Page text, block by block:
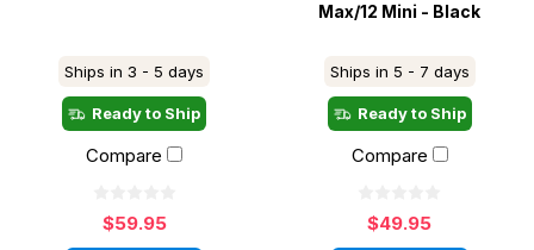
Ships in 3 - 5 days
Ready to Ship
Compare
$59.95
Max/12 Mini - Black
Ships in 5 - 7 days
Ready to Ship
Compare
$49.95